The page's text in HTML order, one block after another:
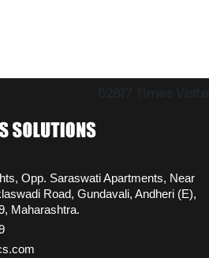
Opp. Saraswati Apartments, Near
Road, Gundavali, Andheri (E),
Maharashtra.